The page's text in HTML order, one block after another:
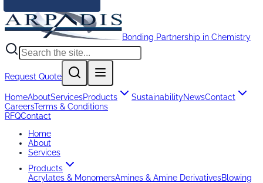
Bonding Partnership in Chemistry
Request Quote
HomeAboutServicesProducts SustainabilityNewsContact
CareersTerms & Conditions
RFQContact
Home
About
Services
Products
Acrylates & MonomersAmines & Amine DerivativesBlowing